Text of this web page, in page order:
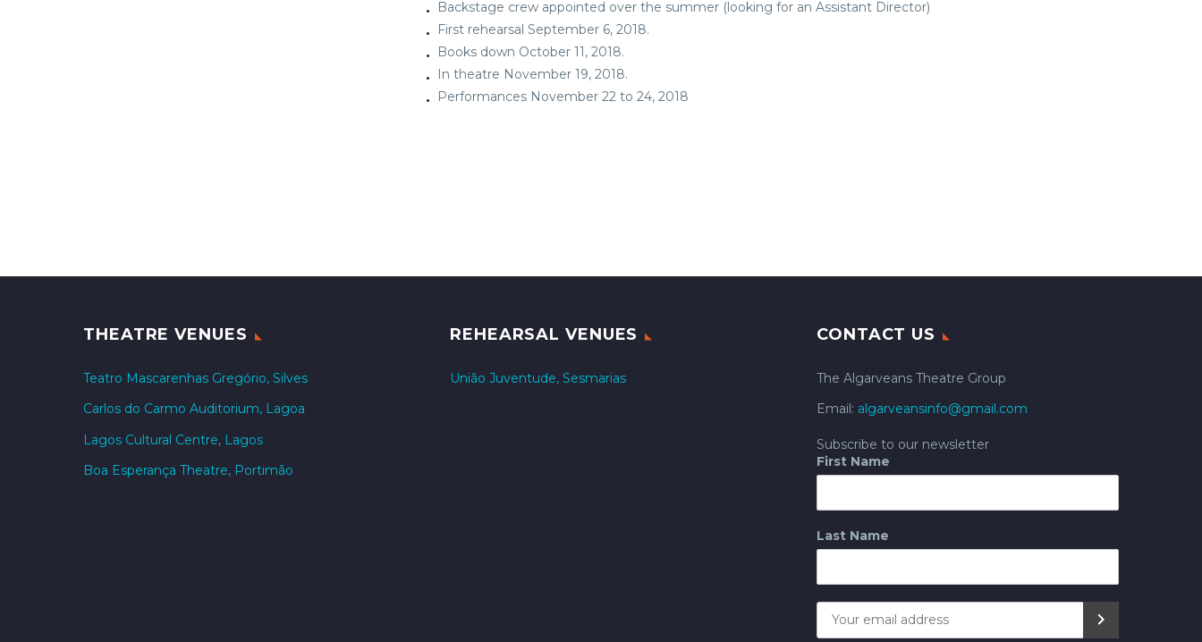
Backstage crew appointed over the summer (looking for an Assistant Director)
First rehearsal September 6, 2018.
Books down October 11, 2018.
In theatre November 19, 2018.
Performances November 22 to 24, 2018
THEATRE VENUES
Teatro Mascarenhas Gregório, Silves
Carlos do Carmo Auditorium, Lagoa
Lagos Cultural Centre, Lagos
Boa Esperança Theatre, Portimão
REHEARSAL VENUES
União Juventude, Sesmarias
CONTACT US
The Algarveans Theatre Group
Email: algarveansinfo@gmail.com
Subscribe to our newsletter
First Name
Last Name